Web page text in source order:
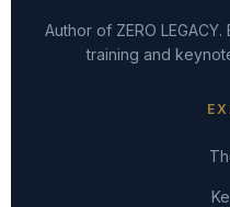
Author of ZERO
training and